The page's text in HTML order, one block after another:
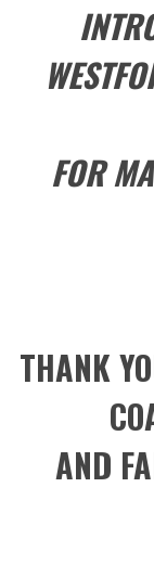
FOR
THANK
AND